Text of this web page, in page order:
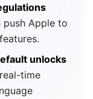
push Apple to
unlocks
time